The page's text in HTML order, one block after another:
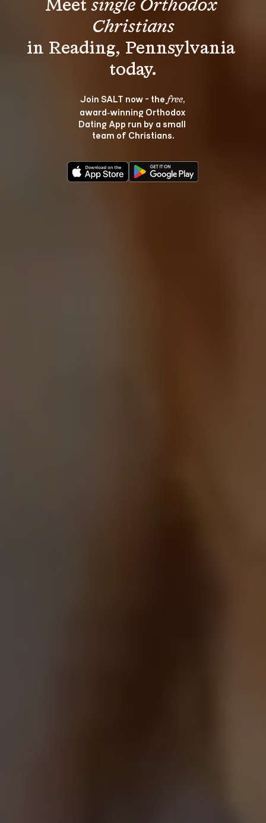
Meet single Orthodox
Christians
in Reading, Pennsylvania
Join SALT now - the free,
award‑winning Orthodox
Dating App run by a small
team of Christians.